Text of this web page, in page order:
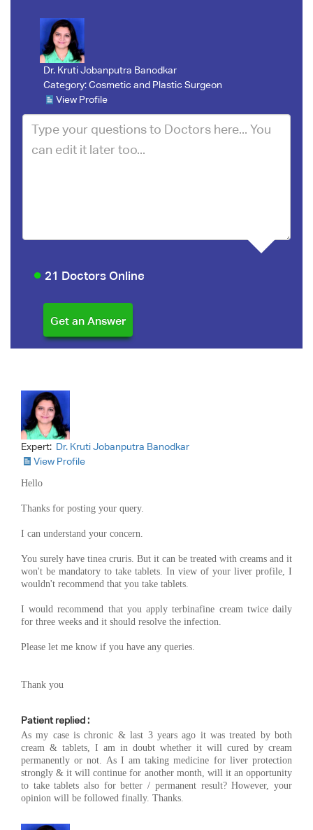
Dr. Kruti Jobanputra Banodkar
Category:Cosmetic and Plastic Surgeon
View Profile
21 Doctors Online
Expert: Dr. Kruti Jobanputra Banodkar
View Profile
Hello
Thanks for posting your query.
I can understand your concern.
You surely have tinea cruris. But it can be treated with creams and it
won't be mandatory to take tablets. In view of your liver profile, I
wouldn't recommend that you take tablets.
I would recommend that you apply terbinafine cream twice daily
for three weeks and it should resolve the infection.
Please let me know if you have any queries.
Thank you
Patient replied :
As my case is chronic & last 3 years ago it was treated by both
cream & tablets, I am in doubt whether it will cured by cream
permanently or not. As I am taking medicine for liver protection
strongly & it will continue for another month, will it an opportunity
to take tablets also for better / permanent result? However, your
opinion will be followed finally. Thanks.